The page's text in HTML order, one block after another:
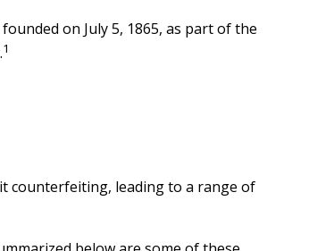
on July 5, 1865, as part of the
1
counterfeiting, leading to a range of